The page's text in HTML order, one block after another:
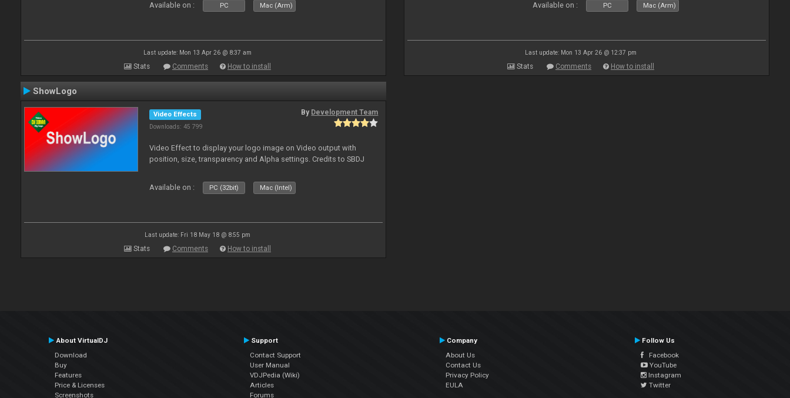
Available on : PC Mac (Arm)
Last update: Mon 13 Apr 26 @ 8:37 am
Stats Comments How to install
Available on : PC Mac (Arm)
Last update: Mon 13 Apr 26 @ 12:37 pm
Stats Comments How to install
ShowLogo
Video Effects
Downloads: 45 799
By Development Team
Video Effect to display your logo image on Video output with
position, size, transparency and Alpha settings. Credits to SBDJ
Available on : PC (32bit) Mac (Intel)
Last update: Fri 18 May 18 @ 8:55 pm
Stats Comments How to install
About VirtualDJ
Download
Buy
Features
Price & Licenses
Screenshots
Support
Contact Support
User Manual
VDJPedia (Wiki)
Articles
Forums
Company
About Us
Contact Us
Privacy Policy
EULA
Follow Us
Facebook
YouTube
Instagram
Twitter